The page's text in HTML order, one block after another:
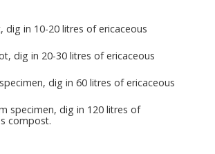
dig in 10-20 litres of ericaceous
dig in 20-30 litres of ericaceous
dig in 60 litres of ericaceous
specimen, dig in 120 litres of
compost.